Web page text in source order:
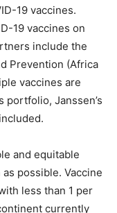
19 vaccines.
19 vaccines on
include the
Prevention (Africa
vaccines are
portfolio, Janssen’s
and equitable
possible. Vaccine
less than 1 per
currently